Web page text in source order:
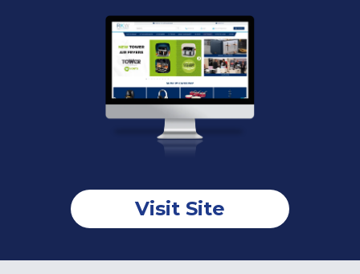
Visit Site